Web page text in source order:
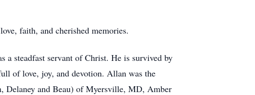
faith, and cherished memories.
steadfast servant of Christ. He is survived by
of love, joy, and devotion. Allan was the
Delaney and Beau) of Myersville, MD, Amber